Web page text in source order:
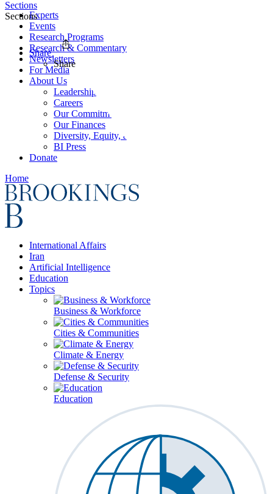
Experts
Events
Research Programs
Research & Commentary
Newsletters
For Media
About Us
Leadership
Careers
Our Commitments
Our Finances
Diversity, Equity, and Inclusion
BI Press
Donate
Home
International Affairs
Iran
Artificial Intelligence
Education
Topics
Business & Workforce
Cities & Communities
Climate & Energy
Defense & Security
Education
Sections
Sections
Share
Share